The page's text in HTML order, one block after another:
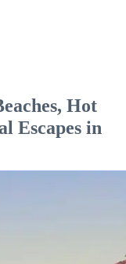
Hot
Escapes in